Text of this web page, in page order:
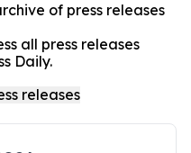
of press releases
all press releases
Daily.